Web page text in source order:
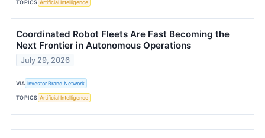
TOPICS Artificial Intelligence
Coordinated Robot Fleets Are Fast Becoming the
Next Frontier in Autonomous Operations
July 29, 2026
VIA Investor Brand Network
TOPICS Artificial Intelligence